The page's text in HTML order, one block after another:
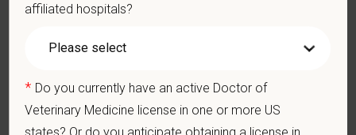
$215,000—$240,000 USD
— for pets, for the people who love them, and for the team
members who make it all possible. Withmore than 420
affiliated hospitals?
* Do you currently have an active Doctor of
Veterinary Medicine license in one or more US